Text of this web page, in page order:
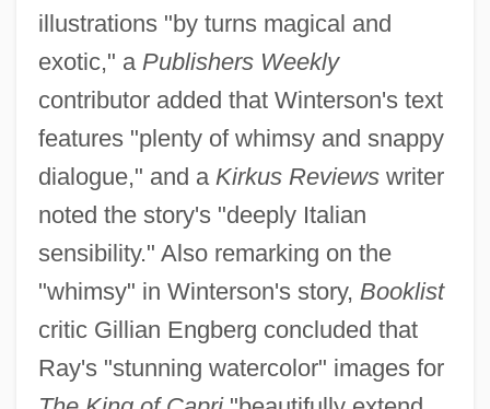
illustrations "by turns magical and
exotic," a Publishers Weekly
contributor added that Winterson's text
features "plenty of whimsy and snappy
dialogue," and a Kirkus Reviewswriter
noted the story's "deeply Italian
sensibility." Also remarking on the
"whimsy" in Winterson's story, Booklist
critic Gillian Engberg concluded that
Ray's "stunning watercolor" images for